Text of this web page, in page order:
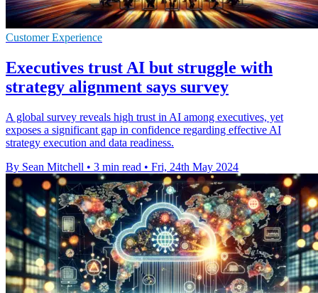
Customer Experience
Executives trust AI but struggle with
strategy alignment says survey
A global survey reveals high trust in AI among executives, yet
exposes a significant gap in confidence regarding effective AI
strategy execution and data readiness.
By Sean Mitchell • 3 min read • Fri, 24th May 2024